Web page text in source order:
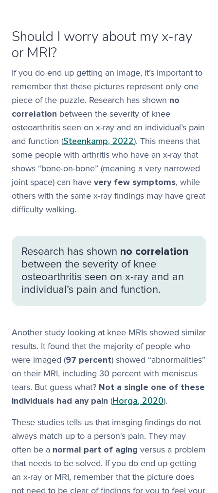
Should I worry about my x-ray
or MRI?
If you do end up getting an image, it’s important to
remember that these pictures represent only one
piece of the puzzle. Research has shown no
correlation between the severity of knee
osteoarthritis seen on x-ray and an individual’s pain
and function (Steenkamp, 2022). This means that
some people with arthritis who have an x-ray that
shows “bone-on-bone” (meaning a very narrowed
joint space) can have very few symptoms, while
others with the same x-ray findings may have great
difficulty walking.
Research has shown no correlation
between the severity of knee
osteoarthritis seen on x-ray and an
individual’s pain and function.
Another study looking at knee MRIs showed similar
results. It found that the majority of people who
were imaged (97 percent) showed “abnormalities”
on their MRI, including 30 percent with meniscus
tears. But guess what? Not a single one of these
individuals had any pain (Horga, 2020).
These studies tells us that imaging findings do not
always match up to a person's pain. They may
often be a normal part of aging versus a problem
that needs to be solved. If you do end up getting
an x-ray or MRI, remember that the picture does
not need to be clear of findings for you to feel your